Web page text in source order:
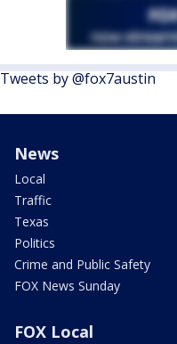
Tweets by @fox7austin
News
Local
Traffic
Texas
Politics
Crime and Public Safety
FOX News Sunday
FOX Local